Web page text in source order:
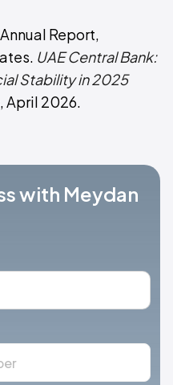
Report,
UAE Central Bank:
Stability in 2025
April 2026.
with Meydan